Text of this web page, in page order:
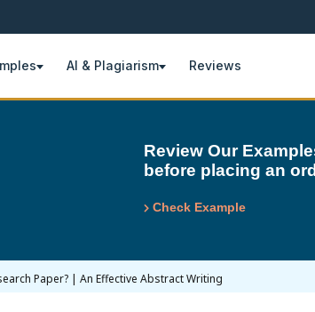
AI & Plagiarism Reviews
Review Our
before placing an
Check Example
Paper? | An Effective Abstract Writing